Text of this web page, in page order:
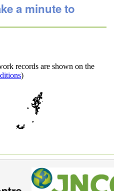
a minute to